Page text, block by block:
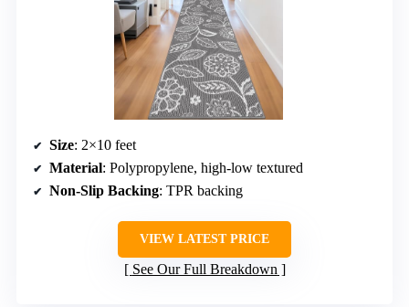
Size: 2×10 feet
Material: Polypropylene, high-low textured
Non-Slip Backing: TPR backing
VIEW LATEST PRICE
See Our Full Breakdown